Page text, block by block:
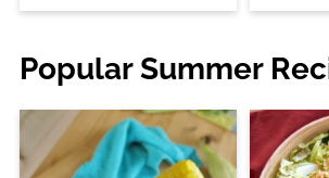
Popular Summer